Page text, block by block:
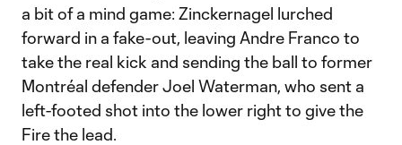
a bit of a mind game: Zinckernagel lurched
forward in a fake-out, leaving Andre Franco to
take the real kick and sending the ball to former
Montréal defender Joel Waterman, who sent a
left-footed shot into the lower right to give the
Fire the lead.